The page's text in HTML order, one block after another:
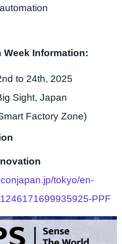
Information:
to 24th, 2025
Sight, Japan
Factory Zone)
tokyo/en-
PPF